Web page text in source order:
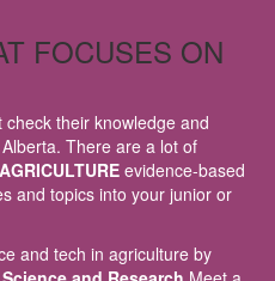
FOCUSES ON
their knowledge and
There are a lot of
evidence-based
and topics into your junior or
and tech in agriculture by